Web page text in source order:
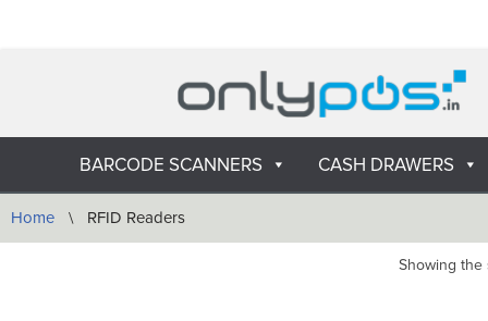
BARCODE SCANNERS CASH DRAWERS
Home \ RFID Readers
Showing the